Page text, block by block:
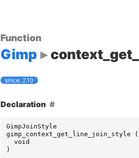
Function
Gimp
since: 2.10
Declaration
GimpJoinStyle
gimp_context_get_line_join_style
(
void
)